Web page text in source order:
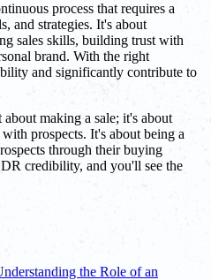
process that requires a
and strategies. It's about
sales skills, building trust with
brand. With the right
and significantly contribute to
making a sale; it's about
prospects. It's about being a
through their buying
credibility, and you'll see the
the Role of an